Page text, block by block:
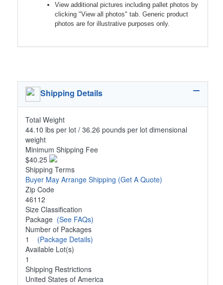
View additional pictures including pallet photos by
clicking "View all photos" tab. Generic product
photos are for illustrative purposes only.
Shipping Details
Total Weight
44.10 lbs per lot / 36.26 pounds per lot dimensional
weight
Minimum Shipping Fee
$40.25
Shipping Terms
Buyer May Arrange Shipping (Get A Quote)
Zip Code
46112
Size Classification
Package (See FAQs)
Number of Packages
1 (Package Details)
Available Lot(s)
1
Shipping Restrictions
United States of America